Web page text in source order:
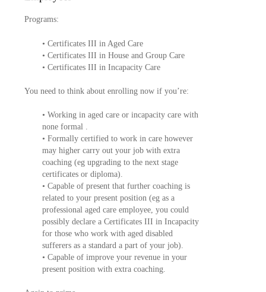
Programs:
• Certificates III in Aged Care
• Certificates III in House and Group Care
• Certificates III in Incapacity Care
You need to think about enrolling now if you’re:
• Working in aged care or incapacity care with
none formal .
• Formally certified to work in care however
may higher carry out your job with extra
coaching (eg upgrading to the next stage
certificates or diploma).
• Capable of present that further coaching is
related to your present position (eg as a
professional aged care employee, you could
possibly declare a Certificates III in Incapacity
for those who work with aged disabled
sufferers as a standard a part of your job).
• Capable of improve your revenue in your
present position with extra coaching.